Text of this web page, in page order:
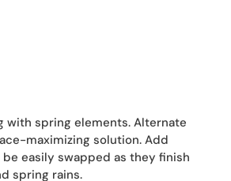
with spring elements. Alternate
maximizing solution. Add
easily swapped as they finish
spring rains.